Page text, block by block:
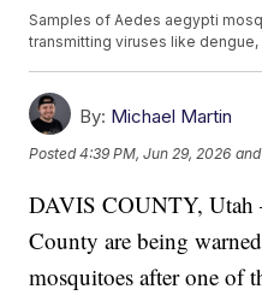
Samples of Aedes aegypti
transmitting viruses like dengue,
By: Michael Martin
Posted4:39 PM, Jun 29, 2026
DAVIS COUNTY,
County are being
mosquitoes after one of